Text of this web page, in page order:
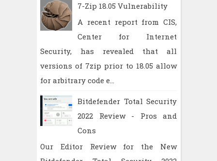
7-Zip 18.05 Vulnerability
A recent report from CIS,
Center for Internet
Security, has revealed that all
versions of 7zip prior to 18.05 allow
for arbitrary code e...
Bitdefender Total Security
2022 Review - Pros and
Cons
Our Editor Review for the New